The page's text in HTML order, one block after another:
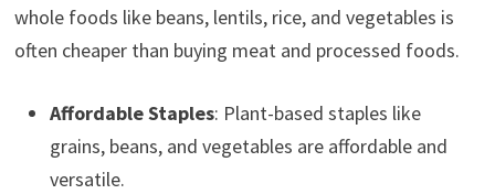
whole foods like beans, lentils, rice, and vegetables is
often cheaper than buying meat and processed foods.
Affordable Staples: Plant-based staples like
grains, beans, and vegetables are affordable and
versatile.